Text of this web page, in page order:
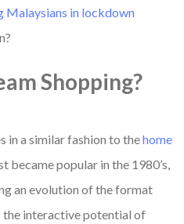
Malaysians in lockdown
Shopping?
in a similar fashion to thehome
became popular in the 1980’s,
an evolution of the format
the interactive potential of